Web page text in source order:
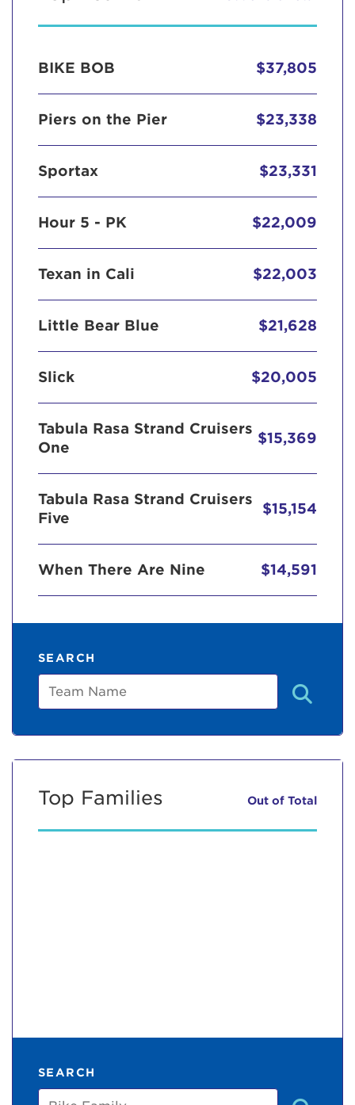
BIKE BOB $37,805
Piers on the Pier $23,338
Sportax $23,331
Hour 5 - PK $22,009
Texan in Cali $22,003
Little Bear Blue $21,628
Slick $20,005
Tabula Rasa Strand Cruisers
One
$15,369
Tabula Rasa Strand Cruisers
Five
$15,154
When There Are Nine $14,591
SEARCH
Team
Top Families Out of Total
SEARCH
Bike